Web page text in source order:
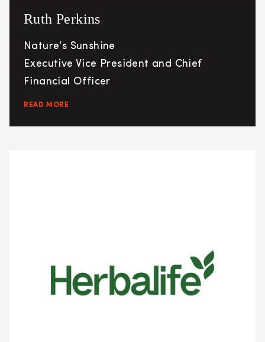
Ruth Perkins
Nature’s Sunshine
Executive Vice President and Chief
Financial Officer
READ MORE